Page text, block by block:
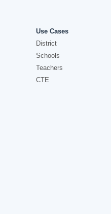
Use Cases
District
Schools
Teachers
CTE